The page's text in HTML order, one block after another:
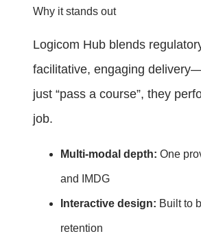
Why it stands out
Logicom Hub blends
facilitative, engaging
just “pass a course”, they
job.
Multi‑modal depth: One
and IMDG
Interactive design: Built to
retention